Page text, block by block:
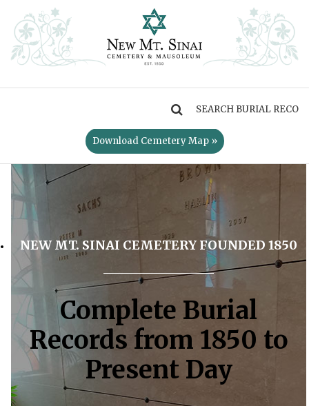
Download Cemetery Map »
NEW MT. SINAI CEMETERY FOUNDED 1850
Complete Burial
Records from 1850 to
Present Day